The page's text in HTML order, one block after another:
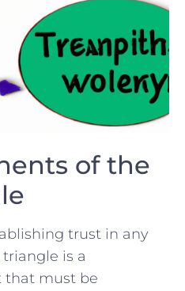
of the
trust in any
is a
that‍ must be